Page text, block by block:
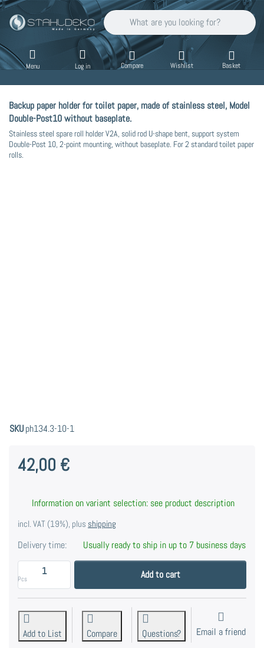
Enter a search term. Results will appear
Menu Log in Compare Wishlist Basket
Backup paper holder for toilet paper, made of stainless steel, Model
Double-Post10 without baseplate.
Stainless steel spare roll holder V2A, solid rod U-shape bent, support system
Double-Post 10, 2-point mounting, without baseplate. For 2 standard toilet paper
rolls.
SKUph134.3-10-1
42,00 €
Information on variant selection: see product description
incl. VAT (19%), plus shipping
Delivery time: Usually ready to ship in up to 7 business days
Pcs
Backup paper holder for toilet paper, made of
Add to cart
Add to List Compare Questions? Email a friend